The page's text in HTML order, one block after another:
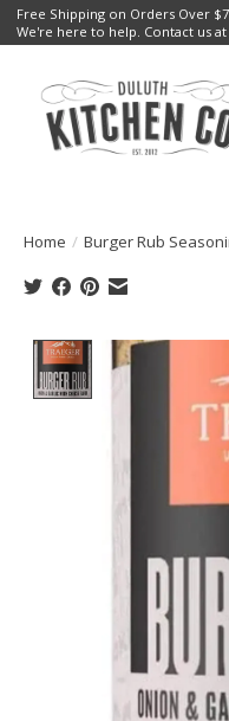
Free Shipping on Orders Over
We're here to help. Contact us at
Home / Burger Rub
Product